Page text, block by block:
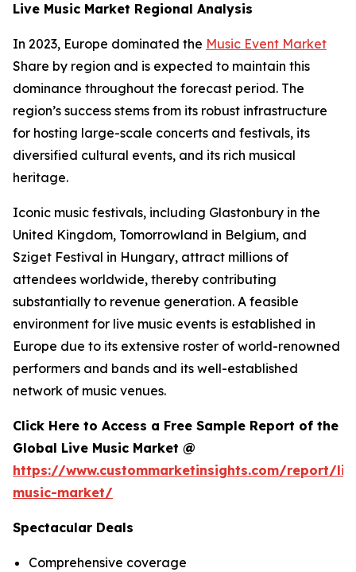
Live Music Market Regional Analysis
In 2023, Europe dominated the Music Event Market
Share by region and is expected to maintain this
dominance throughout the forecast period. The
region’s success stems from its robust infrastructure
for hosting large-scale concerts and festivals, its
diversified cultural events, and its rich musical
heritage.
Iconic music festivals, including Glastonbury in the
United Kingdom, Tomorrowland in Belgium, and
Sziget Festival in Hungary, attract millions of
attendees worldwide, thereby contributing
substantially to revenue generation. A feasible
environment for live music events is established in
Europe due to its extensive roster of world-renowned
performers and bands and its well-established
network of music venues.
Click Here to Access a Free Sample Report of the
Global Live Music Market @
https://www.custommarketinsights.com/report/
music-market/
Spectacular Deals
Comprehensive coverage